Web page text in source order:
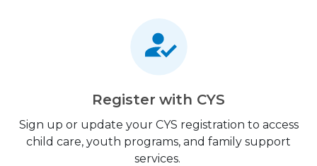
Register with CYS
Sign up or update your CYS registration to access
child care, youth programs, and family support
services.